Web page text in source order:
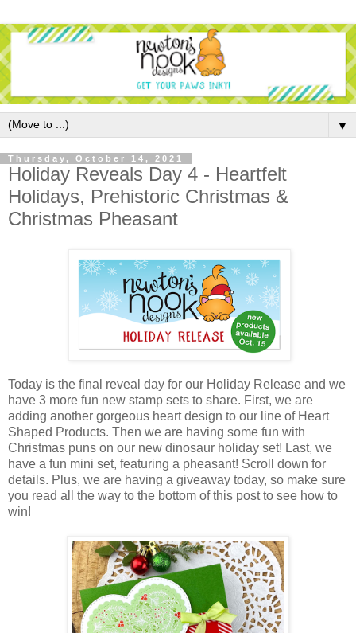
▼
Thursday, October 14, 2021
Holiday Reveals Day 4 - Heartfelt
Holidays, Prehistoric Christmas &
Christmas Pheasant
Today is the final reveal day for our Holiday Release and we
have 3 more fun new stamp sets to share. First, we are
adding another gorgeous heart design to our line of Heart
Shaped Products. Then we are having some fun with
Christmas puns on our new dinosaur holiday set! Last, we
have a fun mini set, featuring a pheasant! Scroll down for
details. Plus, we are having a giveaway today, so make sure
you read all the way to the bottom of this post to see how to
win!